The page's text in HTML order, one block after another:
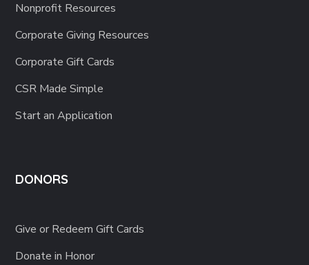
Nonprofit Resources
Corporate Giving Resources
Corporate Gift Cards
CSR Made Simple
Start an Application
DONORS
Give or Redeem Gift Cards
Donate in Honor